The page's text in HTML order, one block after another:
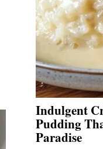
Indulgent
Pudding
Paradise